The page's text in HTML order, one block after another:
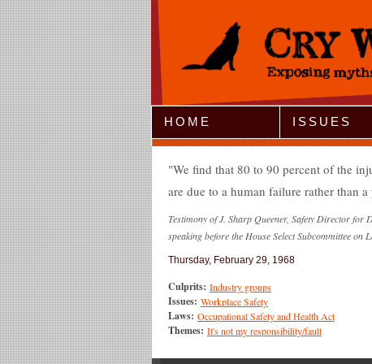
Jump to Navigation
HOME ISSUES
We find that 80 to 90 percent of the
are due to a human failure rather than
Testimony of J. Sharp Queener, Safety Director for
speaking before the House Select Subcommittee
Thursday, February 29, 1968
Culprits: Industry groups
Issues: Workplace Safety
Laws: Occupational Safety and Health Act
Themes: It's not my responsibility/fault